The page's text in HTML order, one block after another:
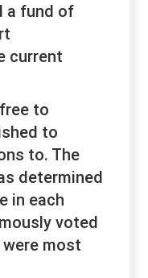
a fund of
current
to
to
to. The
determined
in each
voted
most